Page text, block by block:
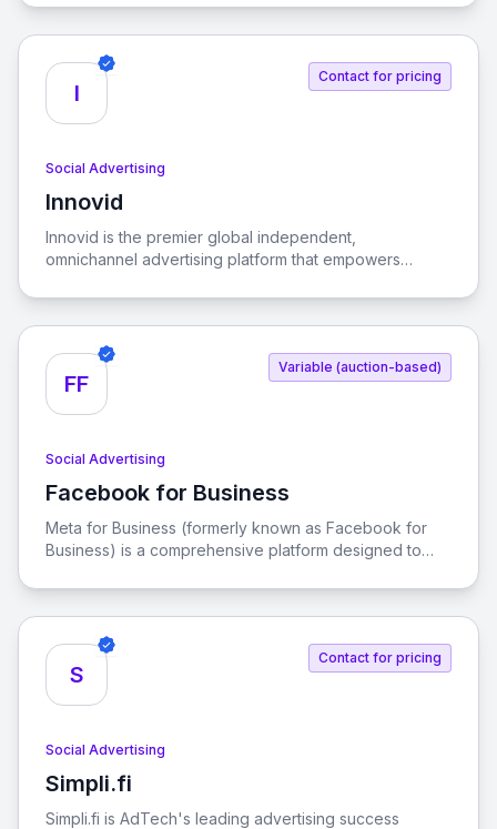
internet. Our solutions empower marketers, brands,
and retailers to optimize their advertising strategies
and drive growth.
I
Contact for pricing
Social Advertising
Innovid
View Innovid
Innovid is the premier global independent,
omnichannel advertising platform that empowers
social experiences, driving consumer connections and
business growth.
FF
Variable (auction-based)
Social Advertising
Facebook for Business
View Facebook for Business
Meta for Business (formerly known as Facebook for
Business) is a comprehensive platform designed to
their products, and grow their brand using Facebook's
extensive tools and resources.
S
Contact for pricing
Social Advertising
Simpli.fi
View Simpli.fi
Simpli.fi is AdTech's leading advertising success